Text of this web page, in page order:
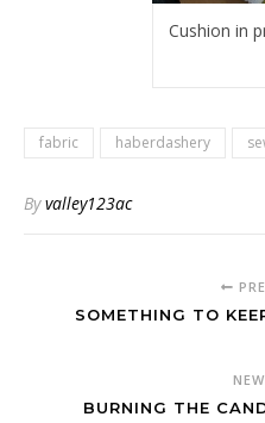
Cushion in
fabric haberdashery
Byvalley123ac
SOMETHING TO
BURNING THE